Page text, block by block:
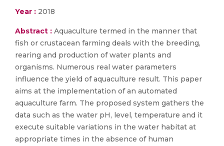
Year : 2018
Abstract : Aquaculture termed in the manner that
fish or crustacean farming deals with the breeding,
rearing and production of water plants and
organisms. Numerous real water parameters
influence the yield of aquaculture result. This paper
aims at the implementation of an automated
aquaculture farm. The proposed system gathers the
data such as the water pH, level, temperature and it
execute suitable variations in the water habitat at
appropriate times in the absence of human